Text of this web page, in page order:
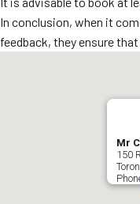
In conclusion, when it
feedback, they ensure
Mr
150